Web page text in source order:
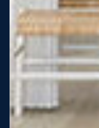
More Victorians are
than ever before.
to termites and
decades – our
King Homes, we’ve
View full terms and